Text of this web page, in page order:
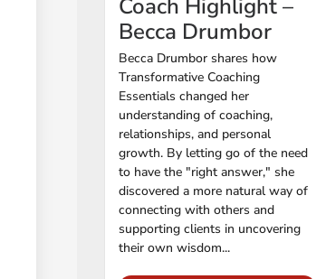
Coach Highlight –
Becca Drumbor
Becca Drumbor shares how
Transformative Coaching
Essentials changed her
understanding of coaching,
relationships, and personal
growth. By letting go of the need
to have the "right answer," she
discovered a more natural way of
connecting with others and
supporting clients in uncovering
their own wisdom...